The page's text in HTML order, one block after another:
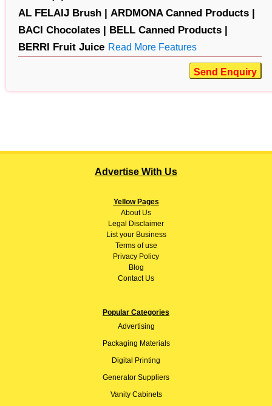
AL FELAIJ Brush | ARDMONA Canned Products |
BACI Chocolates | BELL Canned Products |
BERRI Fruit Juice Read More Features
Send Enquiry
Advertise With Us
Yellow Pages
AboutUs
Legal Disclaimer
List your Business
Terms of use
Privacy Policy
Blog
Contact Us
Popular Categories
Advertising
Packaging Materials
Digital Printing
Generator Suppliers
Vanity Cabinets